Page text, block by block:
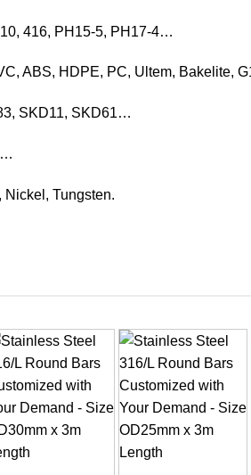
416, PH15-5, PH17-4…
ABS, HDPE, PC, Ultem, Bakelite,
SKD11, SKD61…
Tungsten.